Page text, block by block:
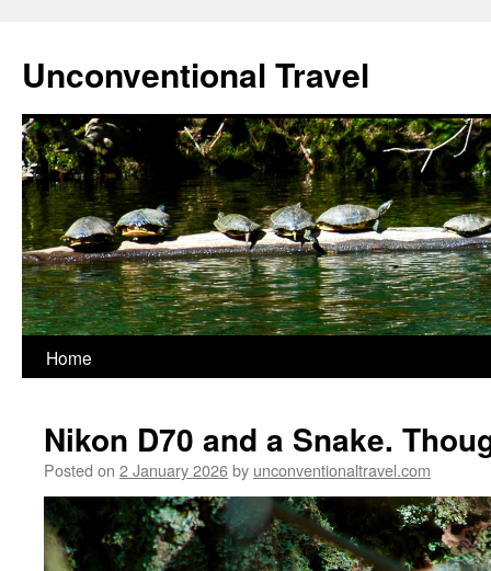
content
Unconventional Travel
Home
Nikon D70 and a Snake.
Posted on 2 January 2026by unconventionaltravel.com